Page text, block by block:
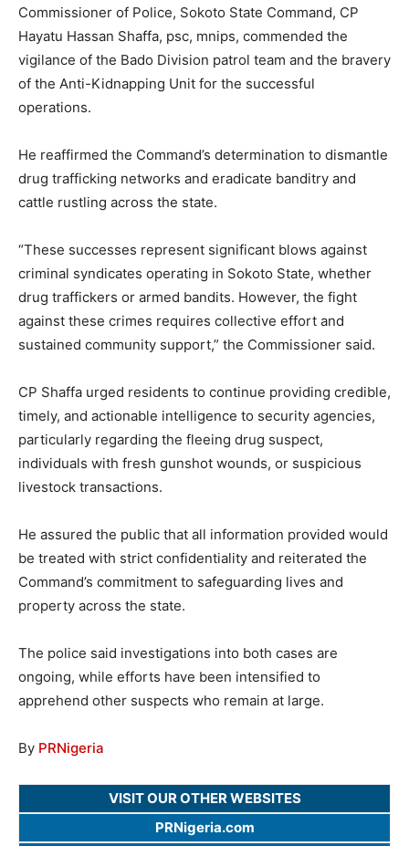
Commissioner of Police, Sokoto State Command, CP
Hayatu Hassan Shaffa, psc, mnips, commended the
vigilance of the Bado Division patrol team and the bravery
of the Anti-Kidnapping Unit for the successful
operations.
He reaffirmed the Command’s determination to dismantle
drug trafficking networks and eradicate banditry and
cattle rustling across the state.
“These successes represent significant blows against
criminal syndicates operating in Sokoto State, whether
drug traffickers or armed bandits. However, the fight
against these crimes requires collective effort and
sustained community support,” the Commissioner said.
CP Shaffa urged residents to continue providing credible,
timely, and actionable intelligence to security agencies,
particularly regarding the fleeing drug suspect,
individuals with fresh gunshot wounds, or suspicious
livestock transactions.
He assured the public that all information provided would
be treated with strict confidentiality and reiterated the
Command’s commitment to safeguarding lives and
property across the state.
The police said investigations into both cases are
ongoing, while efforts have been intensified to
apprehend other suspects who remain at large.
By PRNigeria
VISIT OUR OTHER WEBSITES
PRNigeria.com